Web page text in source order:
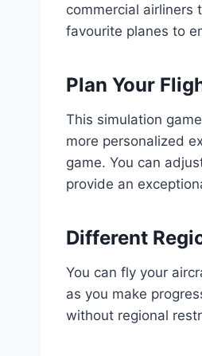
commercial airliners
favourite planes to
Plan Your
This simulation
more personalized
game. You can
provide an
Different
You can fly your
as you make
without regional